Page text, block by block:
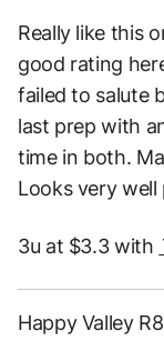
Really like this
good rating
failed to salute
last prep with
time in both.
Looks very well
3u at $3.3 with
Happy Valley